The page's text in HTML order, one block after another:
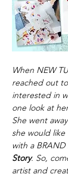
When NEW
reached out
interested in
one look at
She went
she would
with a BRAND
Story. So,
artist and